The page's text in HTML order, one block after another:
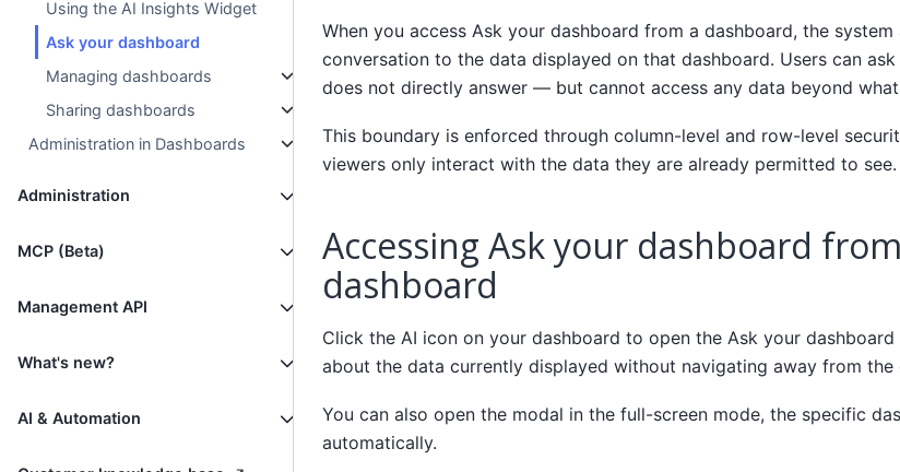
Using the AI Insights Widget
Ask your dashboard
Managing dashboards
Sharing dashboards
Administration in Dashboards
Administration
MCP (Beta)
Management API
What's new?
AI & Automation
When you access Ask your dashboard from a dashboard, the
conversation to the data displayed on that dashboard. Users can
does not directly answer — but cannot access any data beyond
This boundary is enforced through column-level and row-level
viewers only interact with the data they are already permitted to see.
Accessing Ask your dashboard
dashboard
Click the AI icon on your dashboard to open the Ask your
about the data currently displayed without navigating away from the
You can also open the modal in the full-screen mode, the specific
automatically.